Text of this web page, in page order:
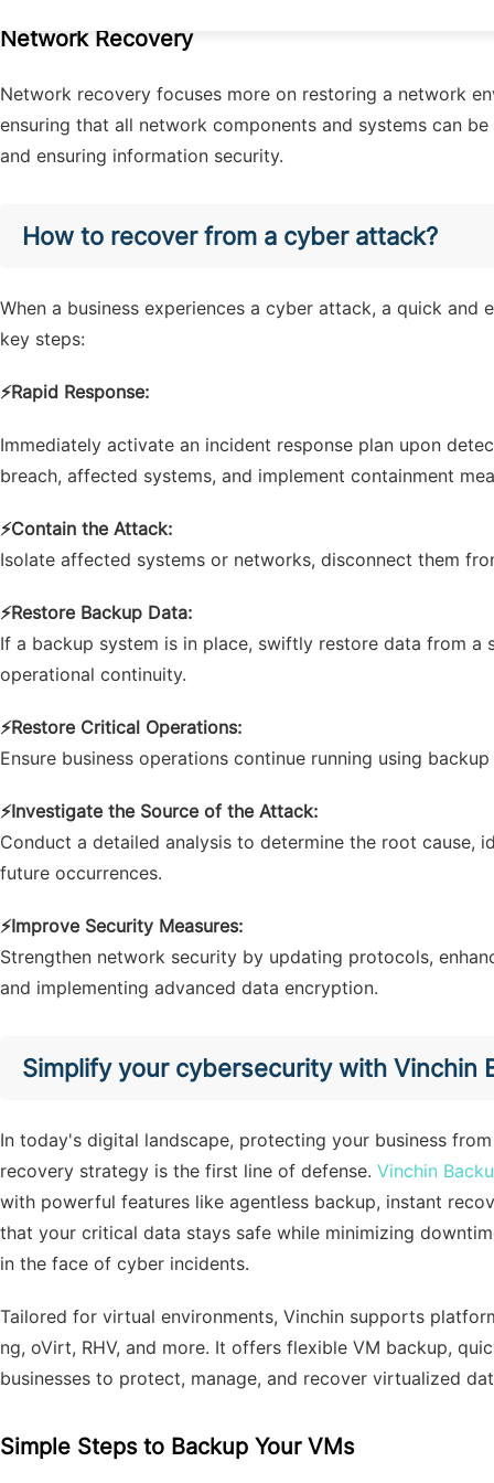
Network Recovery
Network recovery focuses more on restoring a network
ensuring that all network components and systems can
and ensuring information security.
How to recover from a cyber attack?
When a business experiences a cyber attack, a quick
key steps:
⚡Rapid Response:
Immediately activate an incident response plan upon
breach, affected systems, and implement containment
⚡Contain the Attack:
Isolate affected systems or networks, disconnect them
⚡Restore Backup Data:
If a backup system is in place, swiftly restore data from a
operational continuity.
⚡Restore Critical Operations:
Ensure business operations continue running using
⚡Investigate the Source of the Attack:
Conduct a detailed analysis to determine the root cause,
future occurrences.
⚡Improve Security Measures:
Strengthen network security by updating protocols,
and implementing advanced data encryption.
Simplify your cybersecurity with Vinchin
In today's digital landscape, protecting your business
recovery strategy is the first line of defense. Vinchin
with powerful features like agentless backup, instant
that your critical data stays safe while minimizing
in the face of cyber incidents.
Tailored for virtual environments, Vinchin supports
ng, oVirt, RHV, and more. It offers flexible VM backup,
businesses to protect, manage, and recover virtualized
Simple Steps to Backup Your VMs